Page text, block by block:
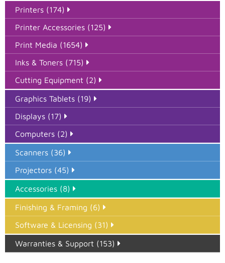
Printers (174)
Printer Accessories (125)
Print Media (1654)
Inks & Toners (715)
Cutting Equipment (2)
Graphics Tablets (19)
Displays (17)
Computers (2)
Scanners (36)
Projectors (45)
Accessories (8)
Finishing & Framing (6)
Software & Licensing (31)
Warranties & Support (153)